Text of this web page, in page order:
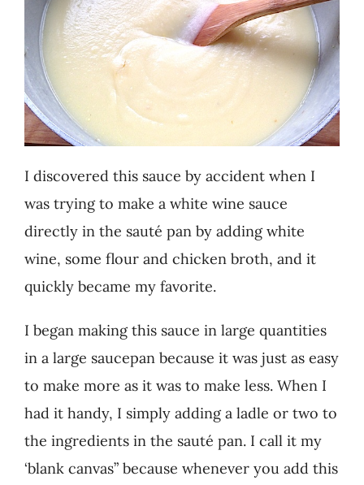
About
Worth Chewing On
Portfolio
Contact
I discovered this sauce by accident when I
was trying to make a white wine sauce
directly in the sauté pan by adding white
wine, some flour and chicken broth, and it
quickly became my favorite.
I began making this sauce in large quantities
in a large saucepan because it was just as easy
to make more as it was to make less. When I
had it handy, I simply adding a ladle or two to
the ingredients in the sauté pan. I call it my
‘blank canvas” because whenever you add this